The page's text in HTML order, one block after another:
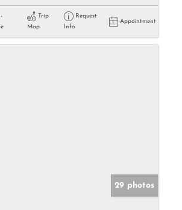
Trip
Map
Request
Info
Appointment
29 photos